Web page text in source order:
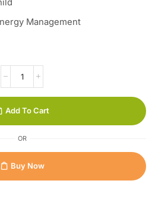
Management
Add To Cart
OR
Buy Now